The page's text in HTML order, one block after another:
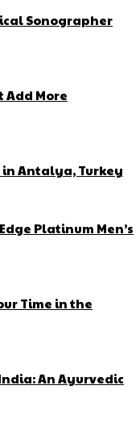
Sonographer
Add More
Antalya, Turkey
Platinum Men’s
Time in the
An Ayurvedic